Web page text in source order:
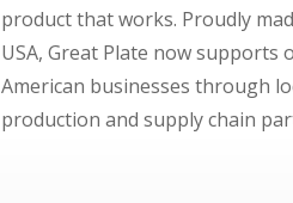
product that works. Proudly
USA, Great Plate now supports
American businesses through
production and supply chain